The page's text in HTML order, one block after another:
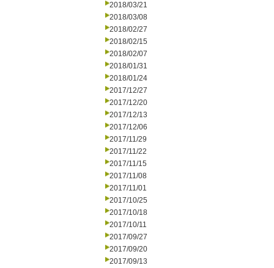
2018/03/21
2018/03/08
2018/02/27
2018/02/15
2018/02/07
2018/01/31
2018/01/24
2017/12/27
2017/12/20
2017/12/13
2017/12/06
2017/11/29
2017/11/22
2017/11/15
2017/11/08
2017/11/01
2017/10/25
2017/10/18
2017/10/11
2017/09/27
2017/09/20
2017/09/13